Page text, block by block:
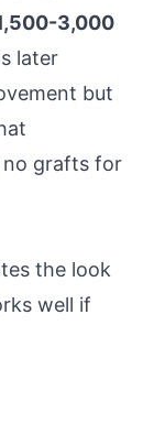
3,000
later
but
no grafts for
the look
well if